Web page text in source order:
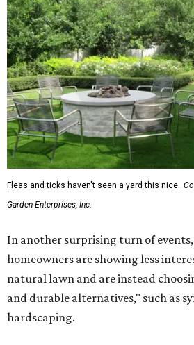
Fleas and ticks haven't seen a yard this nice.
Garden Enterprises, Inc.
In another surprising turn of
homeowners are showing less
natural lawn and are instead
and durable alternatives," such as
hardscaping.